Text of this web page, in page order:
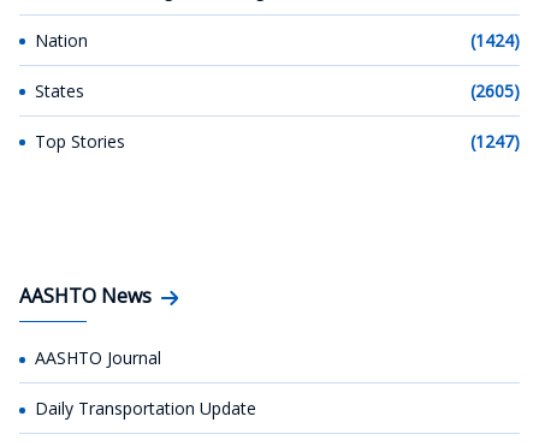
Nation (1424)
States (2605)
Top Stories (1247)
AASHTO News
AASHTO Journal
Daily Transportation Update